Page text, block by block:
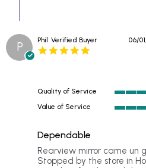
18
2026
P Phil Verified Buyer 06/
Quality of Service
of
Value of Service
Dependable
Review
by
review
stating
Rearview mirror came un
Stopped by the store in